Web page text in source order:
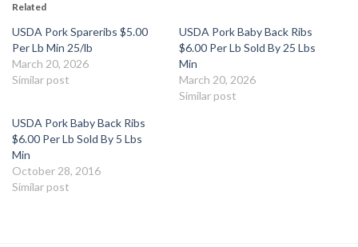
Related
USDA Pork Spareribs $5.00
Per Lb Min 25/lb
March 20, 2026
Similar post
USDA Pork Baby Back Ribs
$6.00 Per Lb Sold By 25 Lbs
Min
March 20, 2026
Similar post
USDA Pork Baby Back Ribs
$6.00 Per Lb Sold By 5 Lbs
Min
October 28, 2016
Similar post